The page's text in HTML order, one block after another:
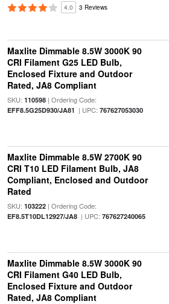
4.0 3 Reviews
Maxlite Dimmable 8.5W 3000K 90
CRI Filament G25 LED Bulb,
Enclosed Fixture and Outdoor
Rated, JA8 Compliant
SKU: 110598| Ordering Code:
EFF8.5G25D930/JA81 | UPC: 767627053030
Maxlite Dimmable 8.5W 2700K 90
CRI T10 LED Filament Bulb, JA8
Compliant, Enclosed and Outdoor
Rated
SKU: 103222| Ordering Code:
EF8.5T10DL12927/JA8| UPC: 767627240065
Maxlite Dimmable 8.5W 3000K 90
CRI Filament G40 LED Bulb,
Enclosed Fixture and Outdoor
Rated, JA8 Compliant